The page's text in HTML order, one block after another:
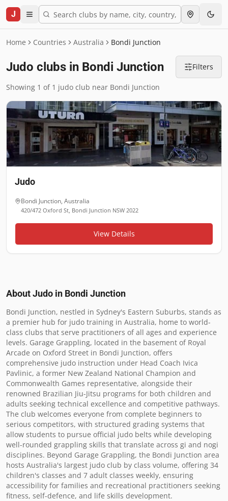
J
Home Countries Australia Bondi Junction
Judo clubs in Bondi Junction Filters
Showing 1 of 1 judo club near Bondi Junction
Judo
Bondi Junction, Australia
420/472 Oxford St, Bondi Junction NSW 2022
View Details
About Judo in Bondi Junction
Bondi Junction, nestled in Sydney's Eastern Suburbs, stands as
a premier hub for judo training in Australia, home to world-
class clubs that serve practitioners of all ages and experience
levels. Garage Grappling, located in the basement of Royal
Arcade on Oxford Street in Bondi Junction, offers
comprehensive judo instruction under Head Coach Ivica
Pavlinic, a former New Zealand National Champion and
Commonwealth Games representative, alongside their
renowned Brazilian Jiu-Jitsu programs for both children and
adults seeking technical excellence and competitive pathways.
The club welcomes everyone from complete beginners to
serious competitors, with structured grading systems that
allow students to pursue official judo belts while developing
well-rounded grappling skills that translate across gi and nogi
disciplines. Beyond Garage Grappling, the Bondi Junction area
hosts Australia's largest judo club by class volume, offering 34
children's classes and 7 adult classes weekly, ensuring
accessibility for families and recreational practitioners seeking
fitness, self-defence, and life skills development.